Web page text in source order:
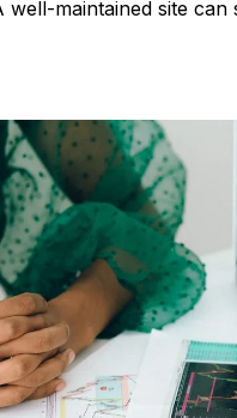
maintained site